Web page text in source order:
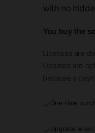
with no
You buy the
Licenses are
Updates are
because a
One-time
Upgrade